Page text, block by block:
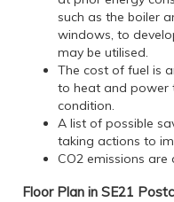
such as the boiler
windows, to
may be utilised.
The cost of fuel is
to heat and power
condition.
A list of possible
taking actions to
CO2 emissions
Floor Plan in SE21